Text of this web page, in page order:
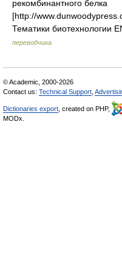
рекомбинантного белка
[http://
Тематики биотехнологии
переводчика
© Academic, 2000-2026
Contact us: Technical Support
Dictionaries export , created on PHP,
MODx.